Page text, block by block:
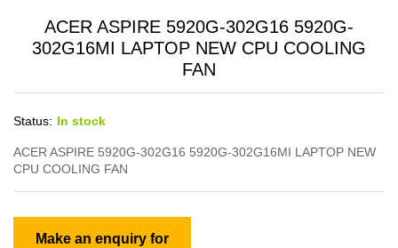
ACER ASPIRE 5920G-302G16 5920G-
302G16MI LAPTOP NEW CPU COOLING
FAN
Status: In stock
ACER ASPIRE 5920G-302G16 5920G-302G16MI LAPTOP NEW
CPU COOLING FAN